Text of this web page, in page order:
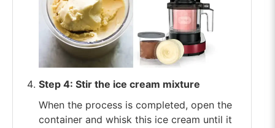
Step 4: Stir the ice cream mixture
When the process is completed, open the
container and whisk this ice cream until it